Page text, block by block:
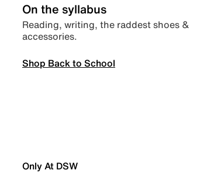
On the syllabus
Reading, writing, the raddest shoes &
accessories.
Shop Back to School
Only At DSW